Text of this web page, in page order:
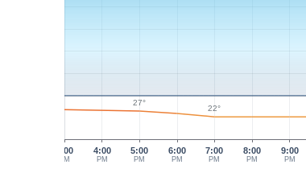
3:00
PM
4:00
PM
5:00
PM
6:00
PM
7:00
PM
8:00
PM
9:00
PM
27°
22°